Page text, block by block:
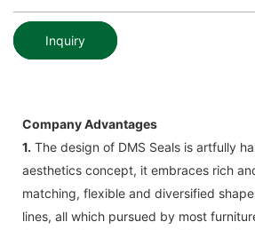
Inquiry
Company Advantages
1. The design of DMS Seals is artfully
aesthetics concept, it embraces rich
matching, flexible and diversified
lines, all which pursued by most